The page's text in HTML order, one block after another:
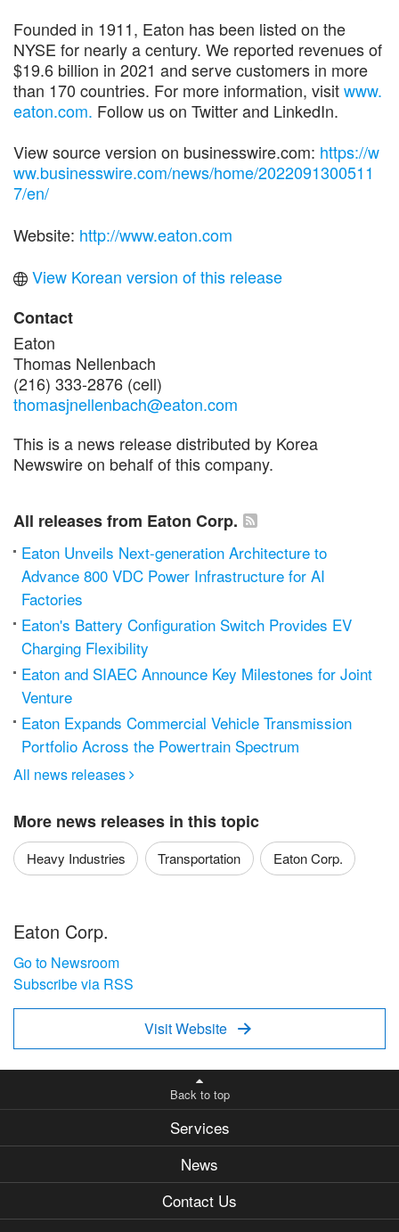
Founded in 1911, Eaton has been listed on the
NYSE for nearly a century. We reported revenues of
$19.6 billion in 2021 and serve customers in more
than 170 countries. For more information, visitwww.
eaton.com. Follow us on Twitter and LinkedIn.
View source version on businesswire.com: https://w
ww.businesswire.com/news/home/2022091300511
7/en/
Website: http://www.eaton.com
View Korean version of this release
Contact
Eaton
Thomas Nellenbach
(216) 333-2876 (cell)
thomasjnellenbach@eaton.com
This is a news release distributed by Korea
Newswire on behalf of this company.
All releases from Eaton Corp.
Eaton Unveils Next-generation Architecture to
Advance 800 VDC Power Infrastructure for AI
Factories
Eaton's Battery Configuration Switch Provides EV
Charging Flexibility
Eaton and SIAEC Announce Key Milestones for Joint
Venture
Eaton Expands Commercial Vehicle Transmission
Portfolio Across the Powertrain Spectrum
All news releases 
More news releases in this topic
Heavy Industries Transportation Eaton Corp.
Eaton Corp.
Go to Newsroom
Subscribe via RSS
Visit Website 
Back to top
Services
News
Contact Us